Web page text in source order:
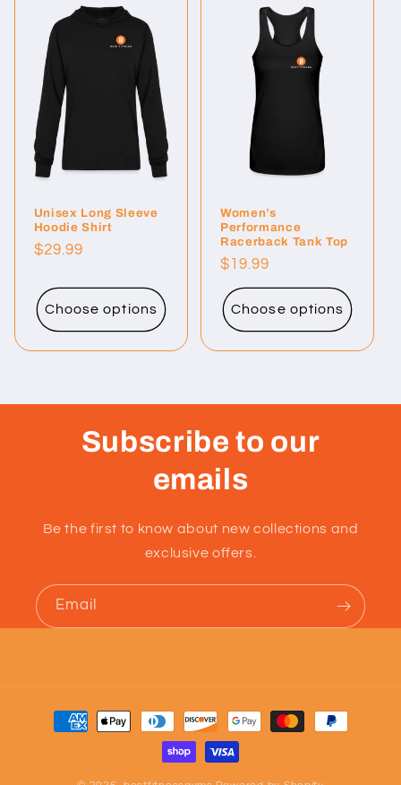
Unisex Long Sleeve
Hoodie Shirt
Regular
$29.99
Choose options
Women’s
Performance
Racerback Tank Top
Regular
price
$19.99
Choose options
Subscribe to our
emails
Be the first to know about new collections and
exclusive offers.
Email
Payment
methods